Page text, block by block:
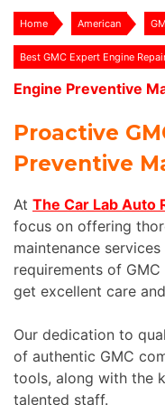
Home American
Best GMC Expert Engine
Engine Preventive
Proactive
Preventive
At The Car Lab Auto
focus on offering
maintenance
requirements of
get excellent care
Our dedication to
of authentic GMC
tools, along with the
talented staff.